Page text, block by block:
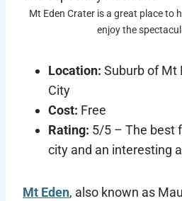
Mt Eden Crater is a great place to
enjoy the
Location: Suburb of Mt
City
Cost: Free
Rating: 5/5 – The best
city and an interesting
Mt Eden, also known as